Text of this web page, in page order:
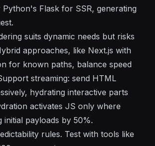
Python's Flask for SSR, generating
suits dynamic needs but risks
approaches, like Next.js with
for known paths, balance speed
streaming: send HTML
hydrating interactive parts
activates JS only where
initial payloads by 50%.
rules. Test with tools like